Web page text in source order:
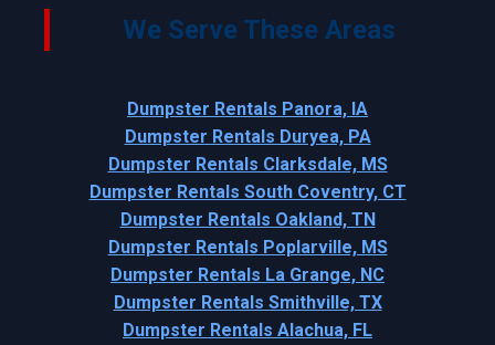
We Serve These Areas
Dumpster Rentals Panora, IA
Dumpster Rentals Duryea, PA
Dumpster Rentals Clarksdale, MS
Dumpster Rentals South Coventry, CT
Dumpster Rentals Oakland, TN
Dumpster Rentals Poplarville, MS
Dumpster Rentals La Grange, NC
Dumpster Rentals Smithville, TX
Dumpster Rentals Alachua, FL